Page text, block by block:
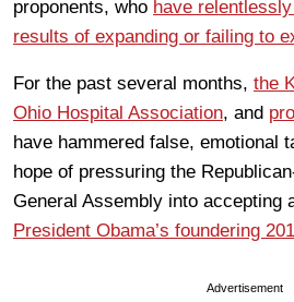
proponents, who have
results of expanding or failing to
For the past several months, the
Ohio Hospital Association, and
have hammered false, emotional
hope of pressuring the
General Assembly into accepting
President Obama’s foundering
Advertisement